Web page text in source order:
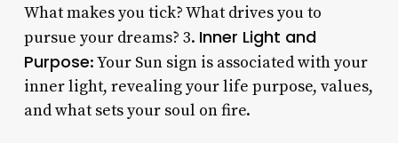
What makes you tick? What drives you to
pursue your dreams? 3. Inner Light and
Purpose: Your Sun sign is associated with your
inner light, revealing your life purpose, values,
and what sets your soul on fire.